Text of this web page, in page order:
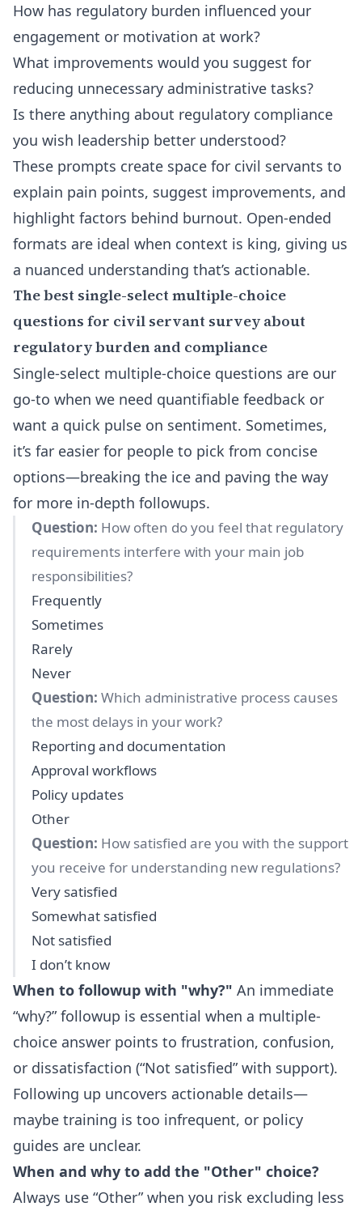
How has regulatory burden influenced your
engagement or motivation at work?
What improvements would you suggest for
reducing unnecessary administrative tasks?
Is there anything about regulatory compliance
you wish leadership better understood?
These prompts create space for civil servants to
explain pain points, suggest improvements, and
highlight factors behind burnout. Open-ended
formats are ideal when context is king, giving us
a nuanced understanding that’s actionable.
The best single-select multiple-choice
questions for civil servant survey about
regulatory burden and compliance
Single-select multiple-choice questions are our
go-to when we need quantifiable feedback or
want a quick pulse on sentiment. Sometimes,
it’s far easier for people to pick from concise
options—breaking the ice and paving the way
for more in-depth followups.
Question: How often do you feel that regulatory
requirements interfere with your main job
responsibilities?
Frequently
Sometimes
Rarely
Never
Question: Which administrative process causes
the most delays in your work?
Reporting and documentation
Approval workflows
Policy updates
Other
Question: How satisfied are you with the support
you receive for understanding new regulations?
Very satisfied
Somewhat satisfied
Not satisfied
I don’t know
When to followup with "why?" An immediate
“why?” followup is essential when a multiple-
choice answer points to frustration, confusion,
or dissatisfaction (“Not satisfied” with support).
Following up uncovers actionable details—
maybe training is too infrequent, or policy
guides are unclear.
When and why to add the "Other" choice?
Always use “Other” when you risk excluding less